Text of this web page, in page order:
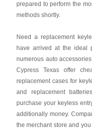
prepared to perform the
methods shortly.
Need a replacement
have arrived at the ideal
numerous auto
Cypress Texas offer
replacement cases for
and replacement
purchase your keyless
additionally money.
the merchant store and